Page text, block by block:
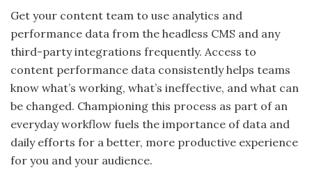
Get your content team to use analytics and
performance data from the headless CMS and any
third-party integrations frequently. Access to
content performance data consistently helps teams
know what’s working, what’s ineffective, and what can
be changed. Championing this process as part of an
everyday workflow fuels the importance of data and
daily efforts for a better, more productive experience
for you and your audience.